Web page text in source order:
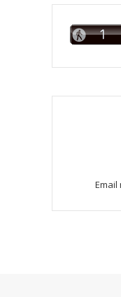
Email